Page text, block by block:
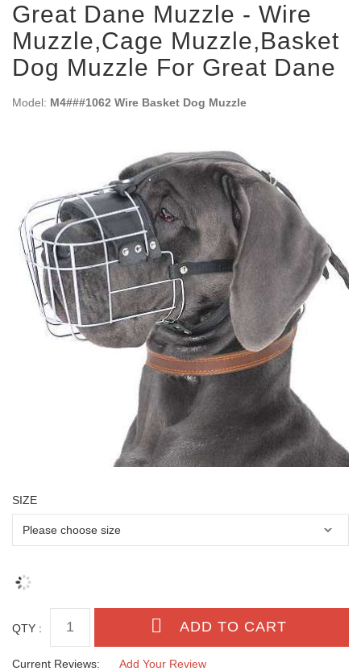
Great Dane Muzzle - Wire
Muzzle,Cage Muzzle,Basket
Dog Muzzle For Great Dane
Model: M4###1062 Wire Basket Dog Muzzle
SIZE
QTY :
Current Reviews: Add Your Review